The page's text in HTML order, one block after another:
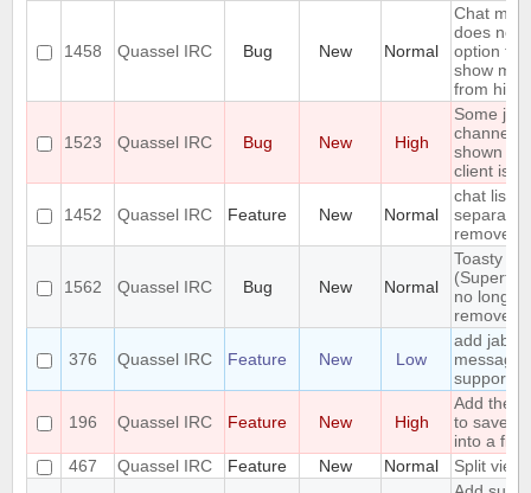
1458 Quassel IRC Bug New Normal
Chat
does not
option to
show
from
1523 Quassel IRC Bug New High
Some
channels
shown
client is
1452 Quassel IRC Feature New Normal
chat lists -
separate
remove
1562 Quassel IRC Bug New Normal
Toasty
no longer
remove
376 Quassel IRC Feature New Low
add
support
196 Quassel IRC Feature New High
Add the
to save
into a file.
467
Quassel IRC Feature New Normal Split view